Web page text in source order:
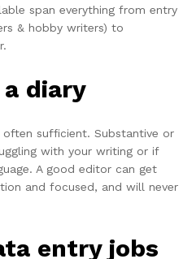
span everything from entry
& hobby writers) to
diary
sufficient. Substantive or
with your writing or if
A good editor can get
and focused, and will never
entry jobs